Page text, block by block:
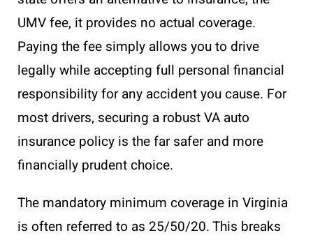
UMV fee, it provides no actual coverage.
Paying the fee simply allows you to drive
legally while accepting full personal financial
responsibility for any accident you cause. For
most drivers, securing a robust VA auto
insurance policy is the far safer and more
financially prudent choice.
The mandatory minimum coverage in Virginia
is often referred to as 25/50/20. This breaks